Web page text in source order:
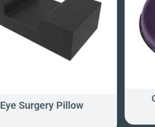
Eye Surgery Pillow